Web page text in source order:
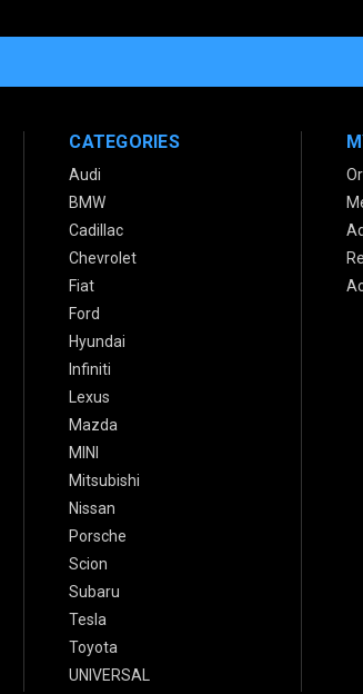
CATEGORIES
Audi
BMW
Cadillac
Chevrolet
Fiat
Ford
Hyundai
Infiniti
Lexus
Mazda
MINI
Mitsubishi
Nissan
Porsche
Scion
Subaru
Tesla
Toyota
UNIVERSAL